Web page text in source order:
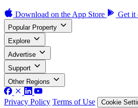
Download on the App Store Get it
Popular Property
Explore
Advertise
Support
Other Regions
Privacy Policy Terms of Use Cookie